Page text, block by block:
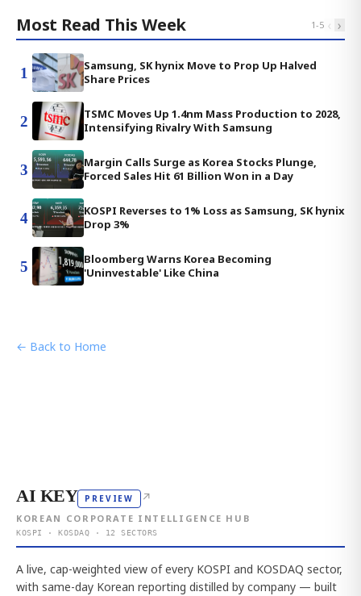
Most Read This Week 1-5 ‹ ›
1
Samsung, SK hynix Move to Prop Up Halved
Share Prices
2
TSMC Moves Up 1.4nm Mass Production to 2028,
Intensifying Rivalry With Samsung
3
Margin Calls Surge as Korea Stocks Plunge,
Forced Sales Hit 61 Billion Won in a Day
4
KOSPI Reverses to 1% Loss as Samsung, SK hynix
Drop 3%
5
Bloomberg Warns Korea Becoming
'Uninvestable' Like China
← Back to Home
AI KEY PREVIEW ↗
KOREAN CORPORATE INTELLIGENCE HUB
KOSPI · KOSDAQ · 12 SECTORS
A live, cap-weighted view of every KOSPI and KOSDAQ sector,
with same-day Korean reporting distilled by company — built